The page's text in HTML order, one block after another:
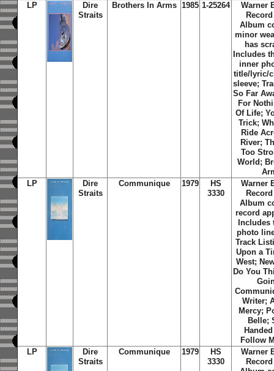
LP
Dire
Straits
Brothers In Arms 1985 1-25264
Warner
Album
minor
has
Includes
inner
title/lyric/
sleeve;
So Far
For
Of Life;
Trick;
Ride
River;
Too
World;
LP
Dire
Straits
Communique 1979
HS
3330
Warner
Album
record
Includes
photo
Track
Upon a
West;
Do You
Writer;
Mercy;
Belle;
Follow
LP
Dire
Straits
Communique 1979
HS
3330
Warner